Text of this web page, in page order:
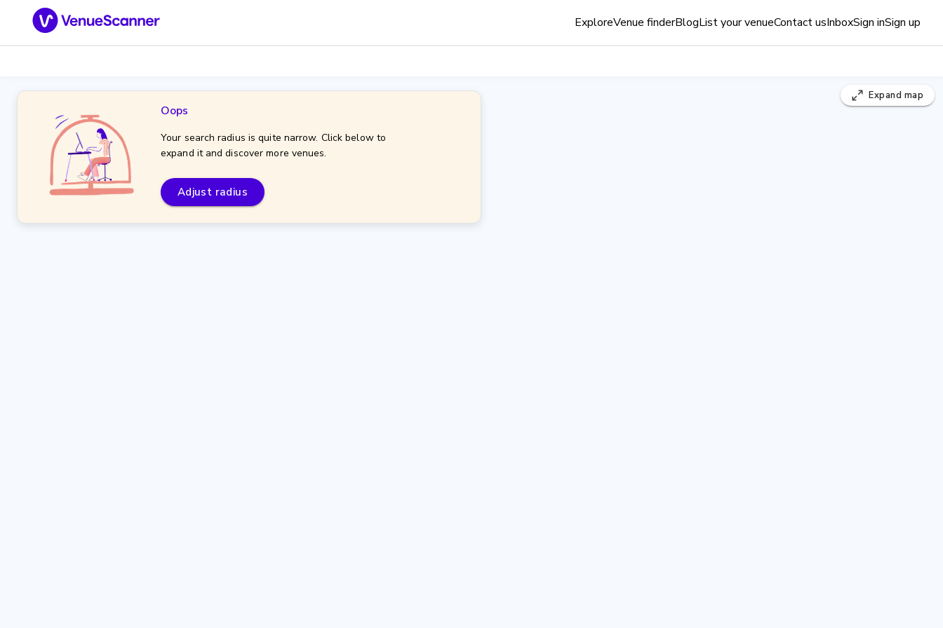
ExploreVenue finderBlogList your venueContact usInboxSign inSign up
Oops
Your search radius is quite narrow. Click below to
expand it and discover more venues.
Adjust radius
Expand map